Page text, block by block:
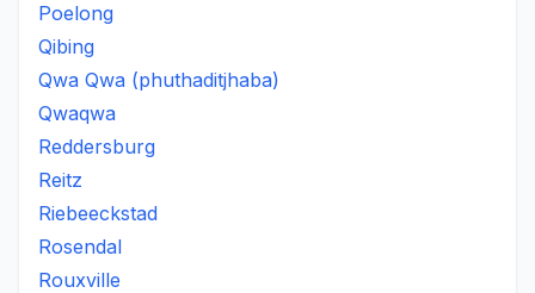
Poelong
Qibing
Qwa Qwa (phuthaditjhaba)
Qwaqwa
Reddersburg
Reitz
Riebeeckstad
Rosendal
Rouxville